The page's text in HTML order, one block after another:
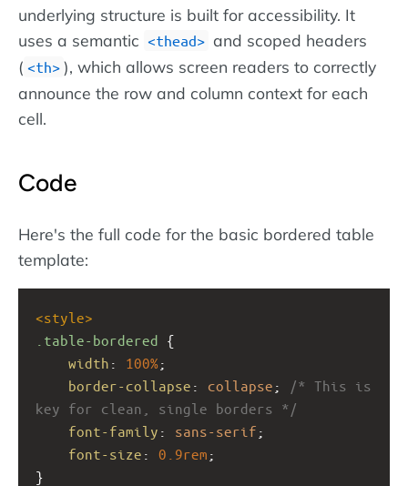
underlying structure is built for accessibility. It
uses a semantic
thead
and scoped headers
(
th
), which allows screen readers to correctly
announce the row and column context for each
cell.
Code
Here's the full code for the basic bordered table
template:
<style>
.table-bordered {
width : 100%;
border-collapse : collapse ;
/* This is
key for clean, single borders */
font-family : sans-serif ;
font-size : 0.9rem ;
}